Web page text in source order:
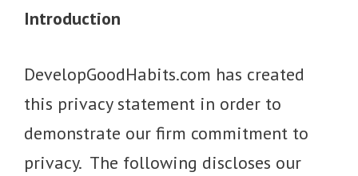
Introduction
DevelopGoodHabits.com has created
this privacy statement in order to
demonstrate our firm commitment to
privacy. The following discloses our